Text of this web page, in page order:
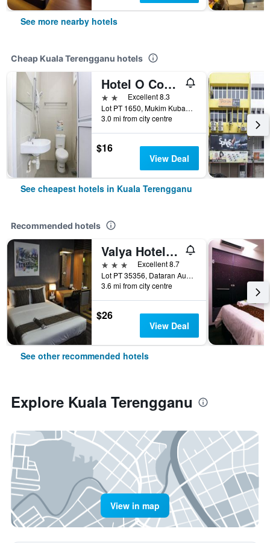
See more nearby hotels
Cheap Kuala Terengganu hotels
Hotel O Come Inn Premium
2 stars Excellent 8.3
Lot PT 1650, Mukim Kubang Parit, Kuala Terengganu, Malaysia
3.0 mi from city centre
$16
View Deal
See cheapest hotels in Kuala Terengganu
Recommended hotels
Valya Hotel, Kuala Terengganu
3 stars
Excellent 8.7
Lot PT 35356, Dataran Austin, Kuala Terengganu, Malaysia
3.6 mi from city centre
$26
View Deal
See other recommended hotels
Explore Kuala Terengganu
View in map